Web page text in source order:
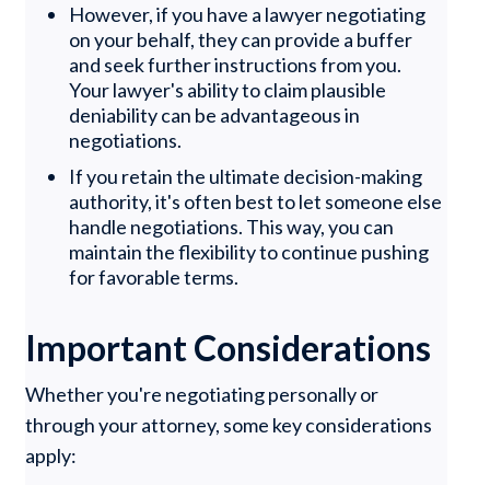
However, if you have a lawyer negotiating
on your behalf, they can provide a buffer
and seek further instructions from you.
Your lawyer's ability to claim plausible
deniability can be advantageous in
negotiations.
If you retain the ultimate decision-making
authority, it's often best to let someone else
handle negotiations. This way, you can
maintain the flexibility to continue pushing
for favorable terms.
Important Considerations
Whether you're negotiating personally or
through your attorney, some key considerations
apply: